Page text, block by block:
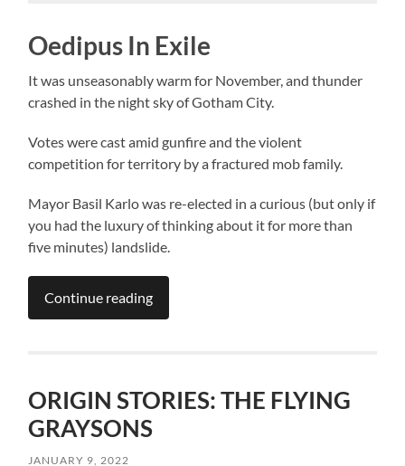
Oedipus In Exile
It was unseasonably warm for November, and thunder
crashed in the night sky of Gotham City.
Votes were cast amid gunfire and the violent
competition for territory by a fractured mob family.
Mayor Basil Karlo was re-elected in a curious (but only if
you had the luxury of thinking about it for more than
five minutes) landslide.
Continue reading
ORIGIN STORIES: THE FLYING
GRAYSONS
JANUARY 9, 2022